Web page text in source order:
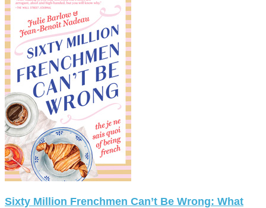
Sixty Million Frenchmen Can’t Be Wrong: What